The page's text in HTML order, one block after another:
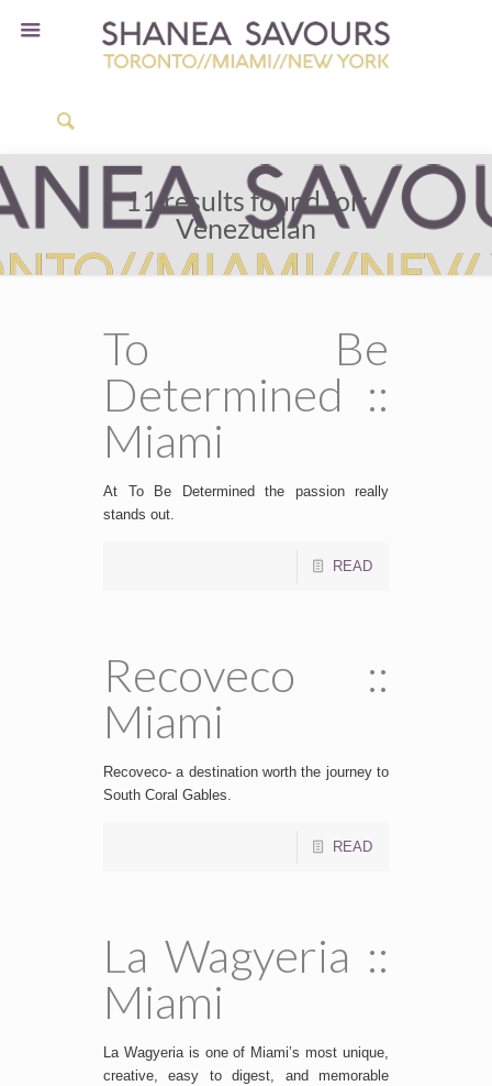
11 results found for:
Venezuelan
To Be
Determined ::
Miami
At To Be Determined the passion really
stands out.
READ
Recoveco ::
Miami
Recoveco- a destination worth the journey to
South Coral Gables.
READ
La Wagyeria ::
Miami
La Wagyeria is one of Miami’s most unique,
creative, easy to digest, and memorable